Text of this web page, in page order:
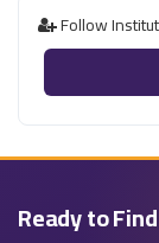
Follow
Ready to